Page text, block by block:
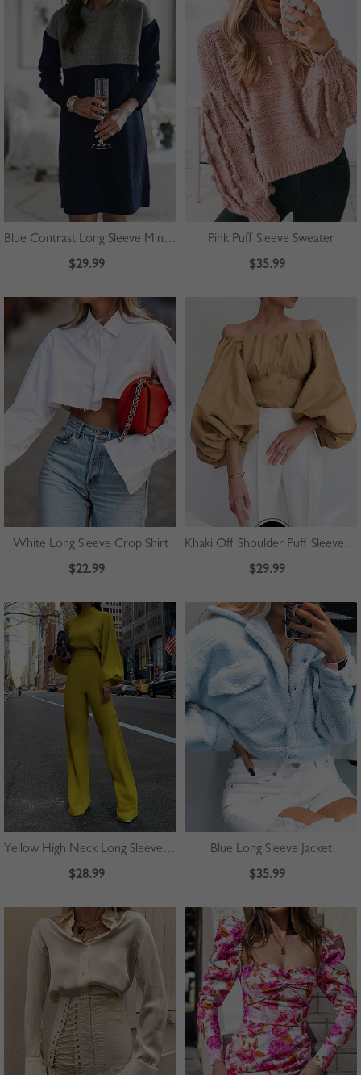
Blue Contrast Long Sleeve Mini Dress
$29.99
Pink Puff Sleeve Sweater
$35.99
White Long Sleeve Crop Shirt
$22.99
Khaki Off Shoulder Puff Sleeve Shirt
$29.99
Yellow High Neck Long Sleeve Jumpsuit
$28.99
Blue Long Sleeve Jacket
$35.99